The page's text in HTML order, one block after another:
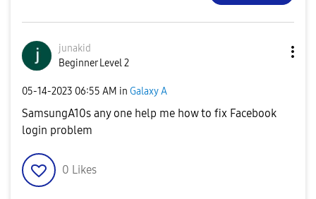
junakid
Beginner Level 2
‎05-14-2023 06:55 AM in Galaxy A
SamsungA10s any one help me how to fix Facebook
login problem
0 Likes